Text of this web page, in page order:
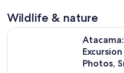
reviews
Wildlife & nature
Photos,
Atacama: Astronomical